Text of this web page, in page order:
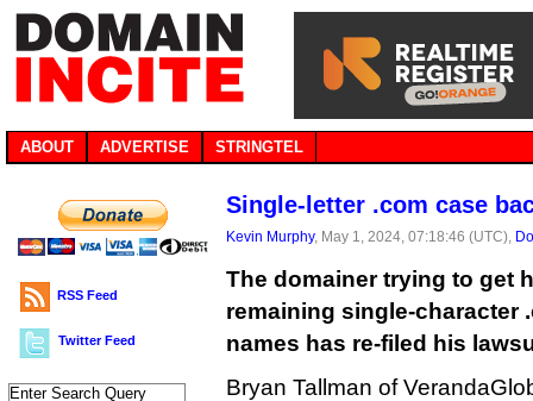
ABOUT ADVERTISE STRINGTEL
RSS Feed
Twitter Feed
Single-letter .com case
Kevin Murphy, May 1, 2024, 07:18:46 (UTC),
The domainer trying to get
remaining single-character
names has re-filed his
Bryan Tallman of